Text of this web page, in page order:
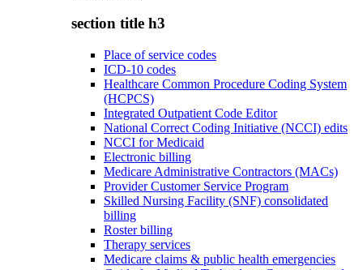
section title h3
Place of service codes
ICD-10 codes
Healthcare Common Procedure Coding System
(HCPCS)
Integrated Outpatient Code Editor
National Correct Coding Initiative (NCCI) edits
NCCI for Medicaid
Electronic billing
Medicare Administrative Contractors (MACs)
Provider Customer Service Program
Skilled Nursing Facility (SNF) consolidated
billing
Roster billing
Therapy services
Medicare claims & public health emergencies